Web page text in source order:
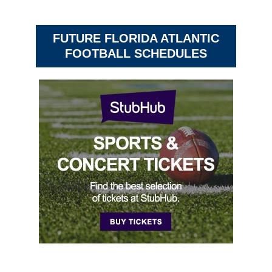
FUTURE FLORIDA ATLANTIC
FOOTBALL SCHEDULES